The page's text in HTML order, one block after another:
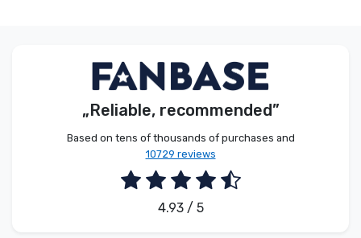
„Reliable, recommended”
Based on tens of thousands of purchases and
10729 reviews
4.93 / 5